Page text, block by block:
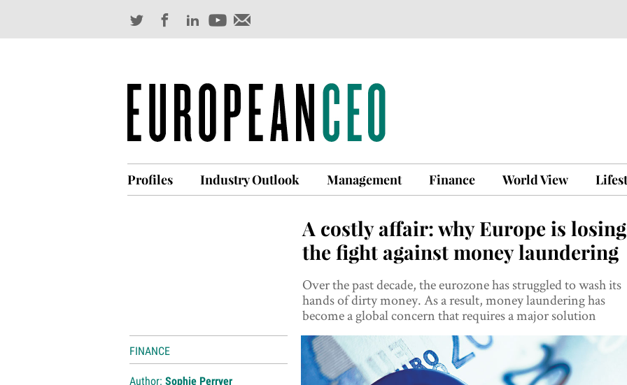
Profiles Industry Outlook Management Finance World View
A costly affair: why Europe is losing
the fight against money laundering
Over the past decade, the eurozone has struggled to wash its
hands of dirty money. As a result, money laundering has
become a global concern that requires a major solution
FINANCE
Author: Sophie Perryer